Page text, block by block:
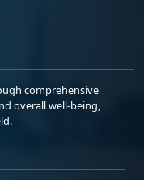
comprehensive
overall well-being,